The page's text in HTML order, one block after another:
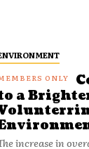
a
increase in